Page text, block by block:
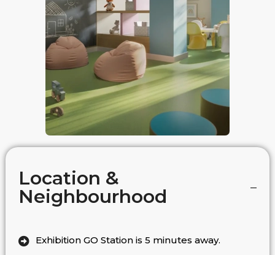
Location &
Neighbourhood
Exhibition GO Station is 5 minutes away.